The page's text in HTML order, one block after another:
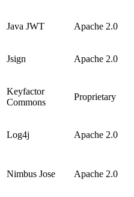
Java JWT Apache 2.0
Jsign Apache 2.0
Keyfactor
Commons
Proprietary
Log4j Apache 2.0
Nimbus Jose Apache 2.0